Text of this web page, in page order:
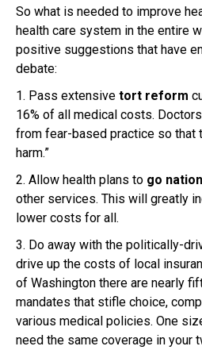
So what is needed to improve
health care system in the entire
positive suggestions that have
debate:
1. Pass extensive tort reform
16% of all medical costs.
from fear-based practice so that
harm.”
2. Allow health plans to go
other services. This will greatly
lower costs for all.
3. Do away with the politically-
drive up the costs of local
of Washington there are nearly
mandates that stifle choice,
various medical policies. One
need the same coverage in your